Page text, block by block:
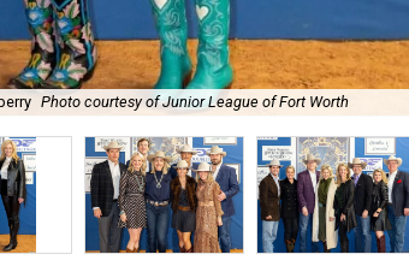
Photo courtesy of Junior League of Fort Worth